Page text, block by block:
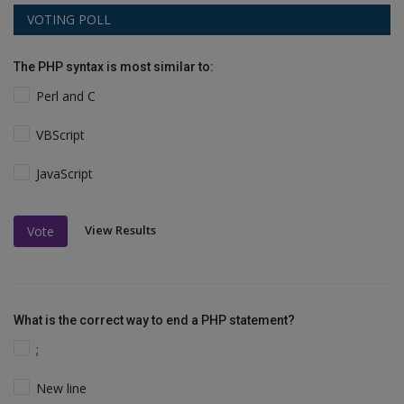
VOTING POLL
The PHP syntax is most similar to:
Perl and C
VBScript
JavaScript
Vote View Results
What is the correct way to end a PHP statement?
;
New line